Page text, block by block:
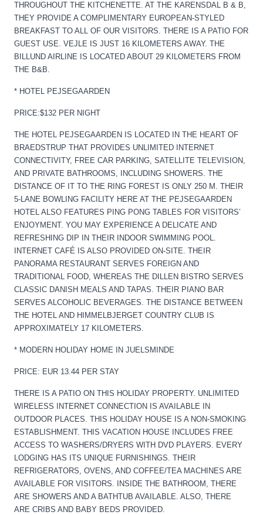
THROUGHOUT THE KITCHENETTE. AT THE KARENSDAL B & B,
THEY PROVIDE A COMPLIMENTARY EUROPEAN-STYLED
BREAKFAST TO ALL OF OUR VISITORS. THERE IS A PATIO FOR
GUEST USE. VEJLE IS JUST 16 KILOMETERS AWAY. THE
BILLUND AIRLINE IS LOCATED ABOUT 29 KILOMETERS FROM
THE B&B.
* HOTEL PEJSEGAARDEN
PRICE:$132 PER NIGHT
THE HOTEL PEJSEGAARDEN IS LOCATED IN THE HEART OF
BRAEDSTRUP THAT PROVIDES UNLIMITED INTERNET
CONNECTIVITY, FREE CAR PARKING, SATELLITE TELEVISION,
AND PRIVATE BATHROOMS, INCLUDING SHOWERS. THE
DISTANCE OF IT TO THE RING FOREST IS ONLY 250 M. THEIR
5-LANE BOWLING FACILITY HERE AT THE PEJSEGAARDEN
HOTEL ALSO FEATURES PING PONG TABLES FOR VISITORS’
ENJOYMENT. YOU MAY EXPERIENCE A DELICATE AND
REFRESHING DIP IN THEIR INDOOR SWIMMING POOL.
INTERNET CAFÉ IS ALSO PROVIDED ON-SITE. THEIR
PANORAMA RESTAURANT SERVES FOREIGN AND
TRADITIONAL FOOD, WHEREAS THE DILLEN BISTRO SERVES
CLASSIC DANISH MEALS AND TAPAS. THEIR PIANO BAR
SERVES ALCOHOLIC BEVERAGES. THE DISTANCE BETWEEN
THE HOTEL AND HIMMELBJERGET COUNTRY CLUB IS
APPROXIMATELY 17 KILOMETERS.
* MODERN HOLIDAY HOME IN JUELSMINDE
PRICE: EUR 13.44 PER STAY
THERE IS A PATIO ON THIS HOLIDAY PROPERTY. UNLIMITED
WIRELESS INTERNET CONNECTION IS AVAILABLE IN
OUTDOOR PLACES. THIS HOLIDAY HOUSE IS A NON-SMOKING
ESTABLISHMENT. THIS VACATION HOUSE INCLUDES FREE
ACCESS TO WASHERS/DRYERS WITH DVD PLAYERS. EVERY
LODGING HAS ITS UNIQUE FURNISHINGS. THEIR
REFRIGERATORS, OVENS, AND COFFEE/TEA MACHINES ARE
AVAILABLE FOR VISITORS. INSIDE THE BATHROOM, THERE
ARE SHOWERS AND A BATHTUB AVAILABLE. ALSO, THERE
ARE CRIBS AND BABY BEDS PROVIDED.